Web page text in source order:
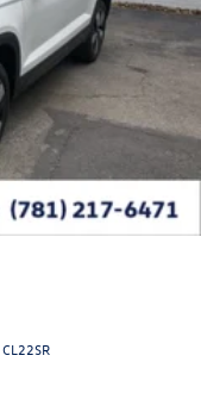
CL22SR